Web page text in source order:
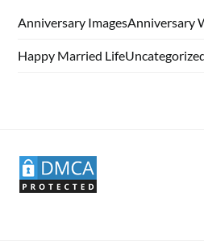
Anniversary ImagesAnniversary
Happy Married Life